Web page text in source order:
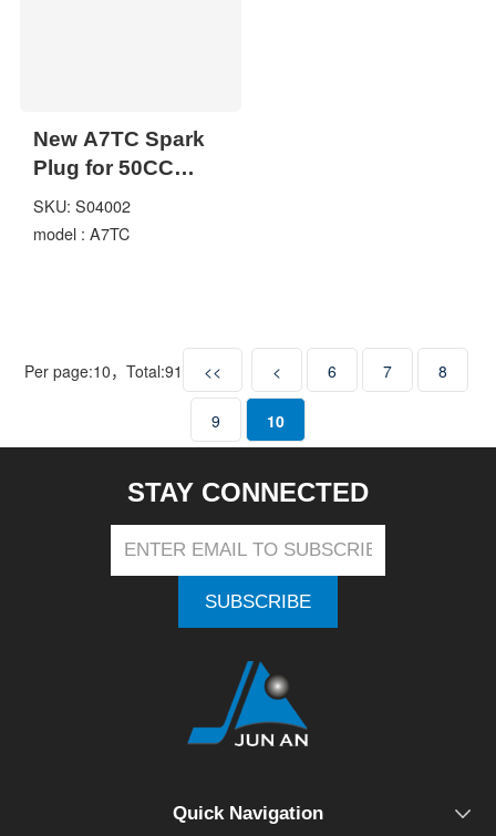
New A7TC Spark
Plug for 50CC
70CC 90CC 110CC
125CC 150cc ATV
SKU: S04002
model : A7TC
Per page:10，Total:91 << < 6 7 8
9 10
STAY CONNECTED
SUBSCRIBE
Quick Navigation